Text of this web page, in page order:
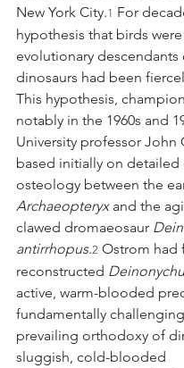
New York City.1 For
hypothesis that birds
evolutionary
dinosaurs had been
This hypothesis,
notably in the 1960s and
University professor John
based initially on detailed
osteology between the
Archaeopteryx and the
clawed dromaeosaur
antirrhopus.2 Ostrom had
reconstructed
active, warm-blooded
fundamentally
prevailing orthodoxy of
sluggish, cold-blooded